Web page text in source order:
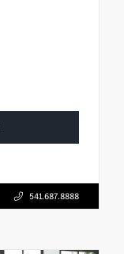
541.687.8888